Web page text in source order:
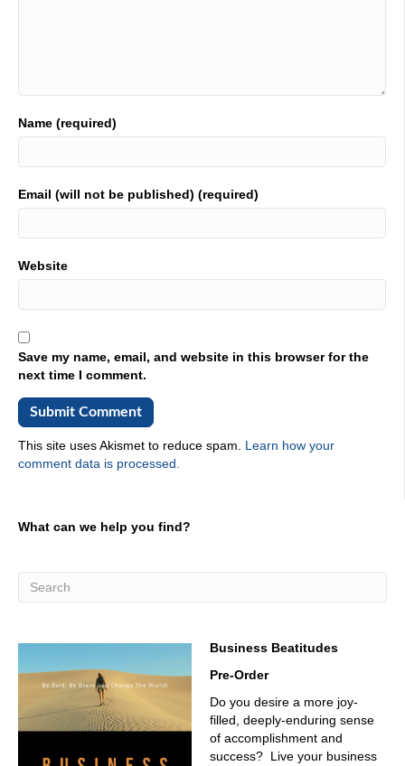
Name (required)
Email (will not be published) (required)
Website
Save my name, email, and website in this browser for the
next time I comment.
This site uses Akismet to reduce spam. Learn how your
comment data is processed.
What can we help you find?
Business Beatitudes
Pre-Order
Do you desire a more joy-
filled, deeply-enduring sense
of accomplishment and
success? Live your business